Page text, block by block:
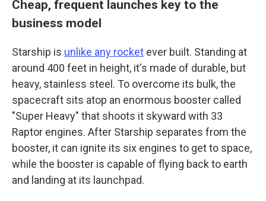
Cheap, frequent launches key to the
business model
Starship is unlike any rocket ever built. Standing at
around 400 feet in height, it's made of durable, but
heavy, stainless steel. To overcome its bulk, the
spacecraft sits atop an enormous booster called
"Super Heavy" that shoots it skyward with 33
Raptor engines. After Starship separates from the
booster, it can ignite its six engines to get to space,
while the booster is capable of flying back to earth
and landing at its launchpad.